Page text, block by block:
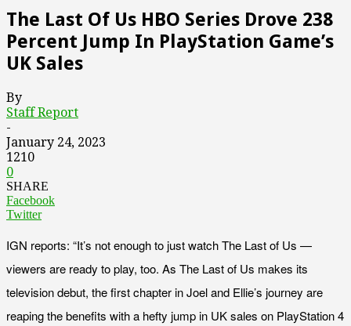
The Last Of Us HBO Series Drove 238
Percent Jump In PlayStation Game’s
UK Sales
By
Staff Report
-
January 24, 2023
1210
0
SHARE
Facebook
Twitter
IGN reports: “It’s not enough to just watch The Last of Us —
viewers are ready to play, too. As The Last of Us makes its
television debut, the first chapter in Joel and Ellie’s journey are
reaping the benefits with a hefty jump in UK sales on PlayStation 4